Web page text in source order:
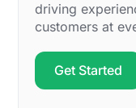
driving
customers at
Get Started